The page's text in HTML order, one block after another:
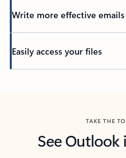
Write more effective emails
Easily access your files
TAKE THE
See Outlook